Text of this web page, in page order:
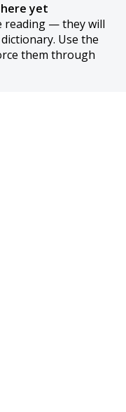
yet
reading — they will
Use the
them through